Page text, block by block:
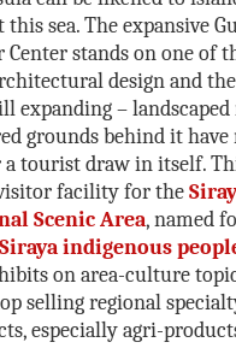
this sea. The expansive
stands on one of
design and
expanding – landscaped
grounds behind it have
a tourist draw in itself.
facility for the
Scenic Area, named
Siraya indigenous
on area-culture
selling regional
especially agri-